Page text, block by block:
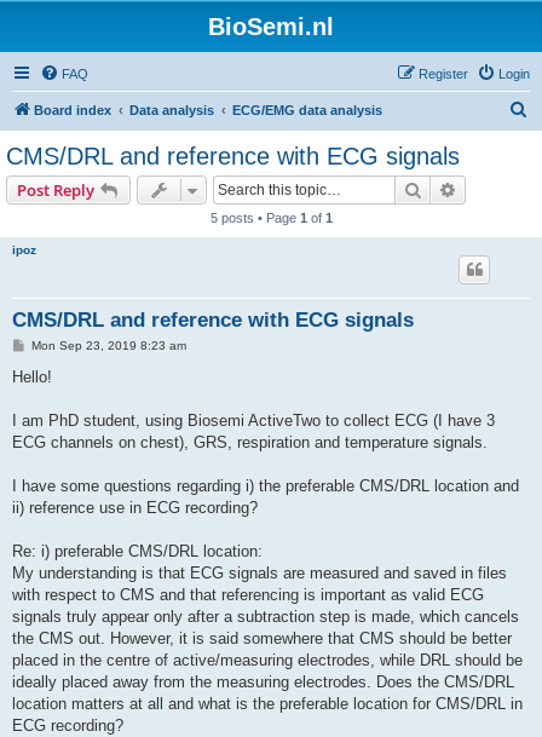
BioSemi.nl
FAQ Login
Register
Board index Data analysis ECG/EMG data analysis
CMS/DRL and reference with ECG signals
Post Reply Search
5 posts • Page 1 of 1
ipoz
CMS/DRL and reference with ECG signals
P
s
Mon Sep 23, 2019 8:23 am
Hello!
I am PhD student, using Biosemi ActiveTwo to collect ECG (I have 3
ECG channels on chest), GRS, respiration and temperature signals.
I have some questions regarding i) the preferable CMS/DRL location and
ii) reference use in ECG recording?
Re: i) preferable CMS/DRL location:
My understanding is that ECG signals are measured and saved in files
with respect to CMS and that referencing is important as valid ECG
signals truly appear only after a subtraction step is made, which cancels
the CMS out. However, it is said somewhere that CMS should be better
placed in the centre of active/measuring electrodes, while DRL should be
ideally placed away from the measuring electrodes. Does the CMS/DRL
location matters at all and what is the preferable location for CMS/DRL in
ECG recording?